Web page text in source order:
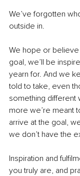
We’ve forgotten
outside in.
We hope or believe
goal, we’ll be
yearn for. And we
told to take, even
something different
more we’re meant
arrive at the goal,
we don’t have the
Inspiration and
you truly are, and